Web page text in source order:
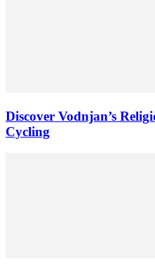
Discover Vodnjan’s
Cycling